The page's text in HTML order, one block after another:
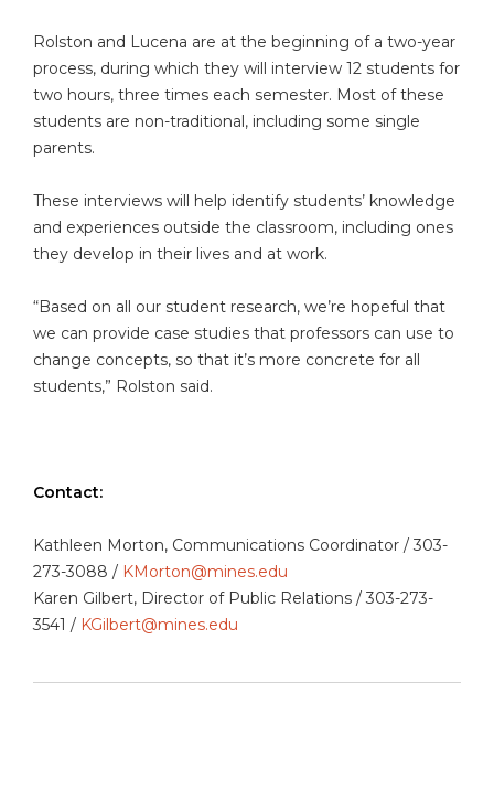
Rolston and Lucena are at the beginning of a two-year
process, during which they will interview 12 students for
two hours, three times each semester. Most of these
students are non-traditional, including some single
parents.
These interviews will help identify students’ knowledge
and experiences outside the classroom, including ones
they develop in their lives and at work.
“Based on all our student research, we’re hopeful that
we can provide case studies that professors can use to
change concepts, so that it’s more concrete for all
students,” Rolston said.
Contact:
Kathleen Morton, Communications Coordinator / 303-
273-3088 / KMorton@mines.edu
Karen Gilbert, Director of Public Relations / 303-273-
3541 / KGilbert@mines.edu